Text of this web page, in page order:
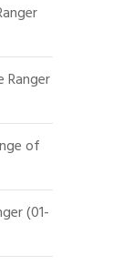
Ranger
of
(01-